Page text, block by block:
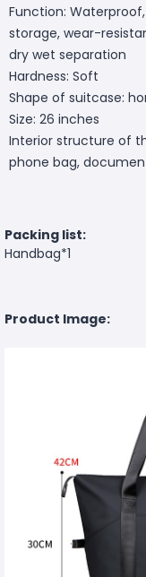
Function:
storage, wear-
dry wet separation
Hardness: Soft
Shape of suitcase:
Size: 26 inches
Interior structure of
phone bag,
Packing list:
Handbag*1
Product Image: